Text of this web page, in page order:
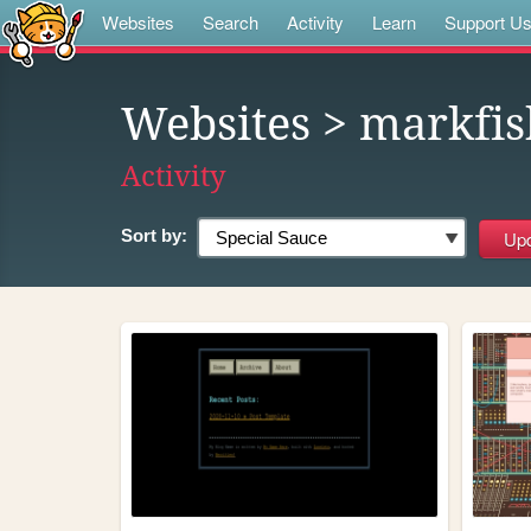
Websites Search Activity Learn Support Us
Websites >
Activity
Sort by: